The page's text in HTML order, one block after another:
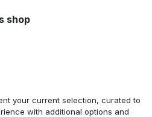
shop
your current selection, curated to
with additional options and